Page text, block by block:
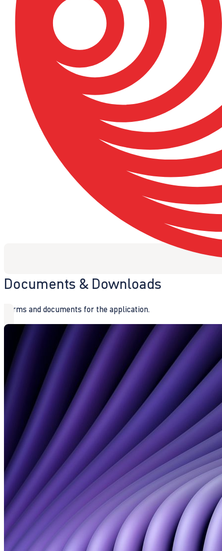
Documents & Downloads
Forms and documents for the application.